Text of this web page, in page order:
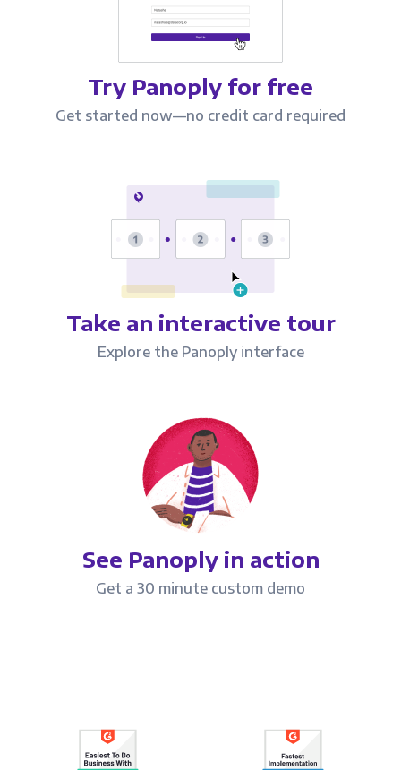
Try Panoply for free
Get started now—no credit card required
Take an interactive tour
Explore the Panoply interface
See Panoply in action
Get a 30 minute custom demo